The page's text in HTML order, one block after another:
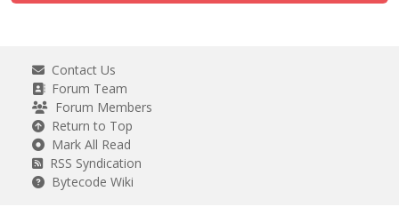
Contact Us
Forum Team
Forum Members
Return to Top
Mark All Read
RSS Syndication
Bytecode Wiki